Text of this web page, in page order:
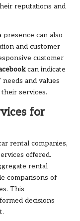
reputations and
presence can also
and customer
customer
can indicate
and values
services.
for
rental companies,
offered.
rental
comparisons of
This
decisions